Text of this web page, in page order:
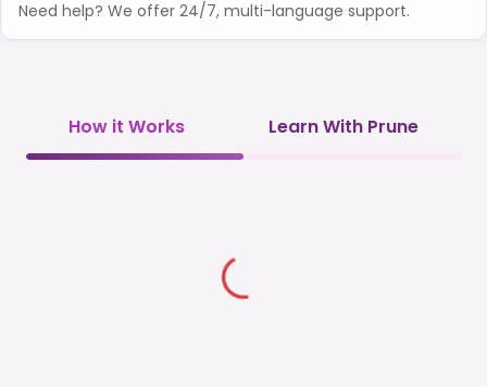
Need help? We offer 24/7, multi-language support.
How it Works Learn With Prune